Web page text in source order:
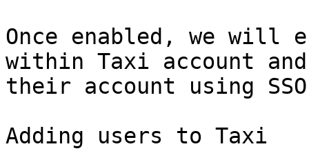
Once enabled, we will
within Taxi account
their account using
Adding users to Taxi